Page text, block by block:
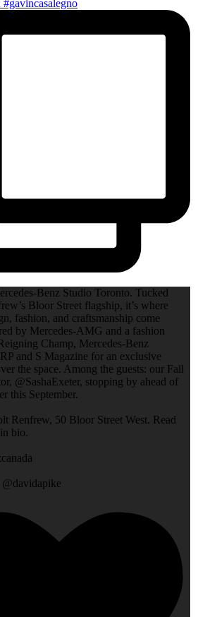
Benz Studio Toronto. Tucked
Bloor Street flagship, it’s where
fashion, and craftsmanship come
by Mercedes-AMG and a fashion
Champ, Mercedes-Benz
and S Magazine for an exclusive
the space. Among the guests: our Fall
@SashaExeter, stopping by ahead of
this September.
Renfrew, 50 Bloor Street West. Read
bio.